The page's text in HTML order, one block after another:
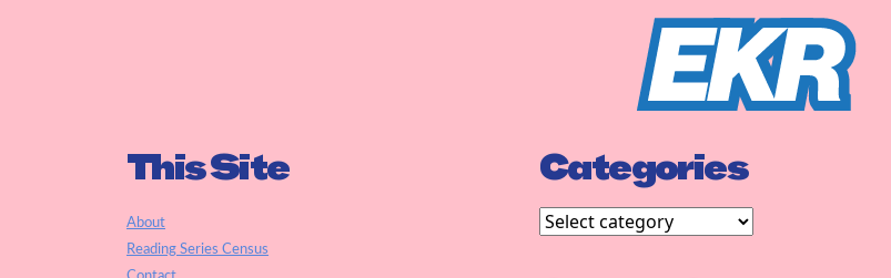
This Site
About
Reading Series Census
Categories